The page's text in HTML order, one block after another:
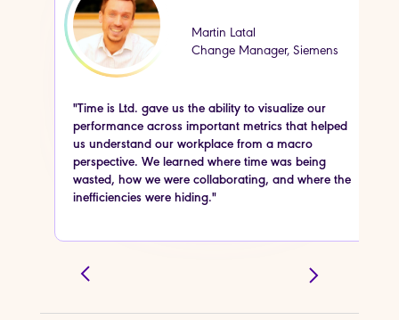
Martin Latal
Change Manager, Siemens
"Time is Ltd. gave us the ability to visualize our
performance across important metrics that helped
us understand our workplace from a macro
perspective. We learned where time was being
wasted, how we were collaborating, and where the
inefficiencies were hiding."